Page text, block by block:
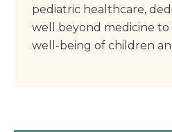
pediatric healthcare,
well beyond medicine
well-being of children